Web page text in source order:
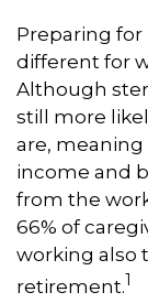
Preparing
different for
Although
still more
are,
income and
from the
66% of
working also
retirement.1